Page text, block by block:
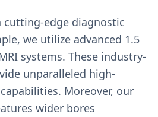
cutting-edge diagnostic
we utilize advanced 1.5
systems. These industry-
unparalleled high-
Moreover, our
wider bores